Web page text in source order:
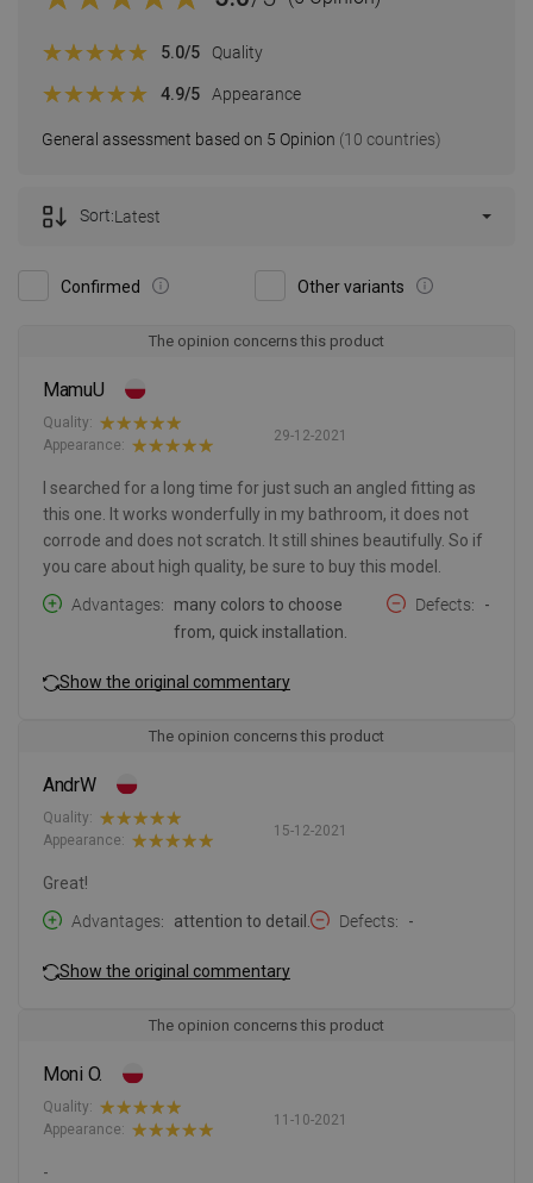
General assessment based on 5 Opinion (10 countries)
5.0/5 Quality
4.9/5 Appearance
Confirmed Other variants
Sort:Latest
The opinion concerns this product
MamuU
29-12-2021
Quality:
Appearance:
I searched for a long time for just such an angled fitting as
this one. It works wonderfully in my bathroom, it does not
corrode and does not scratch. It still shines beautifully. So if
you care about high quality, be sure to buy this model.
Advantages
many colors to choose
from, quick installation.
Defects -
Show the original commentary
The opinion concerns this product
AndrW
15-12-2021
Quality:
Appearance:
Great!
Advantages
attention to detail. Defects -
Show the original commentary
The opinion concerns this product
Moni O.
11-10-2021
Quality:
Appearance:
-